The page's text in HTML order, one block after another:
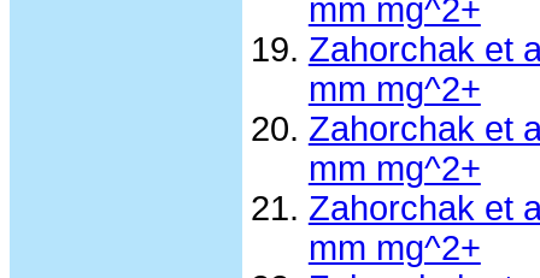
mm mg^2+
Zahorchak et
mm mg^2+
Zahorchak et
mm mg^2+
Zahorchak et
mm mg^2+